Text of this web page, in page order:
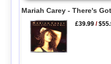
Mariah Carey - There's
£39.99 /